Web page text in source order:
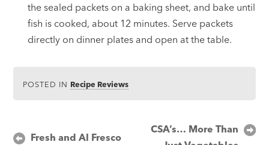
the sealed packets on a baking sheet, and bake until
fish is cooked, about 12 minutes. Serve packets
directly on dinner plates and open at the table.
POSTED IN Recipe Reviews
PostFresh and Al Fresco
CSA’s… More Than